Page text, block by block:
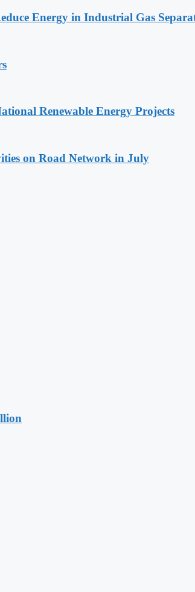
Energy in Industrial Gas
Renewable Energy Projects
on Road Network in July